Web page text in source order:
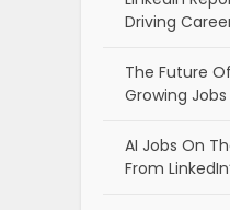
Driving
The Future
Growing
AI Jobs On
From